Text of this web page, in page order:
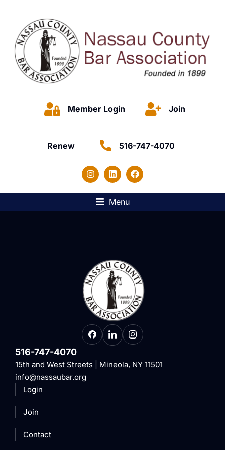
Member Login Join
Renew 516-747-4070
Menu
516-747-4070
15th and West Streets | Mineola, NY 11501
info@nassaubar.org
Login
Join
Contact